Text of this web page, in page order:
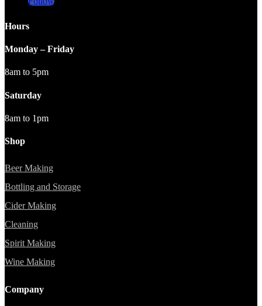
Hours
Monday – Friday
8am to 5pm
Saturday
8am to 1pm
Shop
Beer Making
Bottling and Storage
Cider Making
Cleaning
Spirit Making
Wine Making
Company